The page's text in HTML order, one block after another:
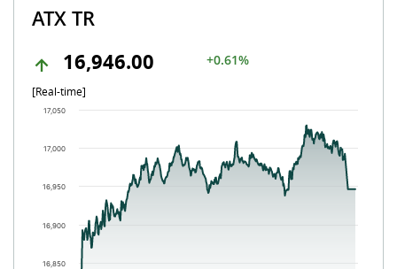
ATX TR
16,946.00
+0.61%
[Real-time]
Chart
The chart has 1 X axis displaying Time. Data ranges from
The chart has 1 Y axis displaying values. Data ranges from
16,850
16,900
16,950
17,000
17,050